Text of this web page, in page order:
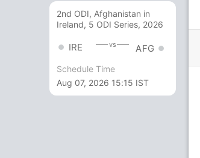
2nd ODI, Afghanistan in
Ireland, 5 ODI Series, 2026
IRE vs AFG
Schedule Time
Aug 07, 2026 15:15 IST
1 0